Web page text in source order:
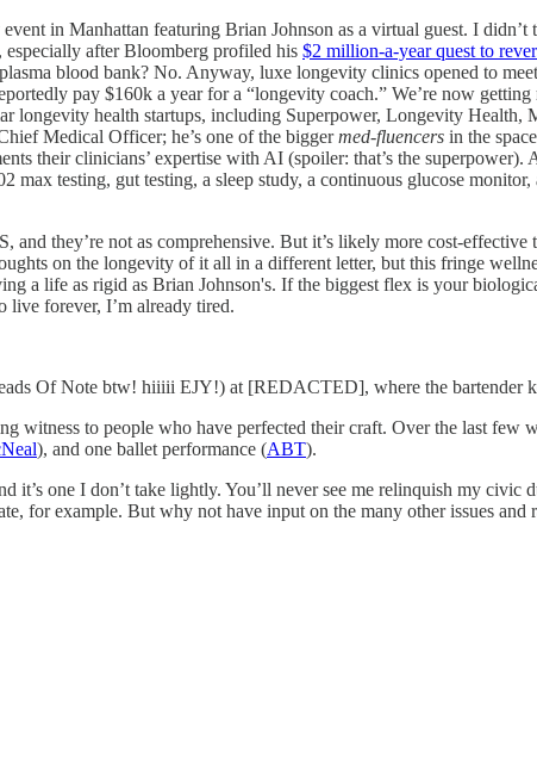
in Manhattan featuring Brian Johnson as a virtual guest. I
especially after Bloomberg profiled his $2 million-a-year quest to
blood bank? No. Anyway, luxe longevity clinics opened to
pay $160k a year for a “longevity coach.” We’re now
longevity health startups, including Superpower, Longevity Health,
Medical Officer; he’s one of the biggermed-fluencers in the
their clinicians’ expertise with AI (spoiler: that’s the
max testing, gut testing, a sleep study, a continuous glucose
and they’re not as comprehensive. But it’s likely more cost-
on the longevity of it all in a different letter, but this fringe
a life as rigid as Brian Johnson's. If the biggest flex is your
live forever, I’m already tired.
Of Note btw! hiiiii EJY!) at [REDACTED], where the bartender
witness to people who have perfected their craft. Over the last
), and one ballet performance (ABT).
it’s one I don’t take lightly. You’ll never see me relinquish my
for example. But why not have input on the many other issues and